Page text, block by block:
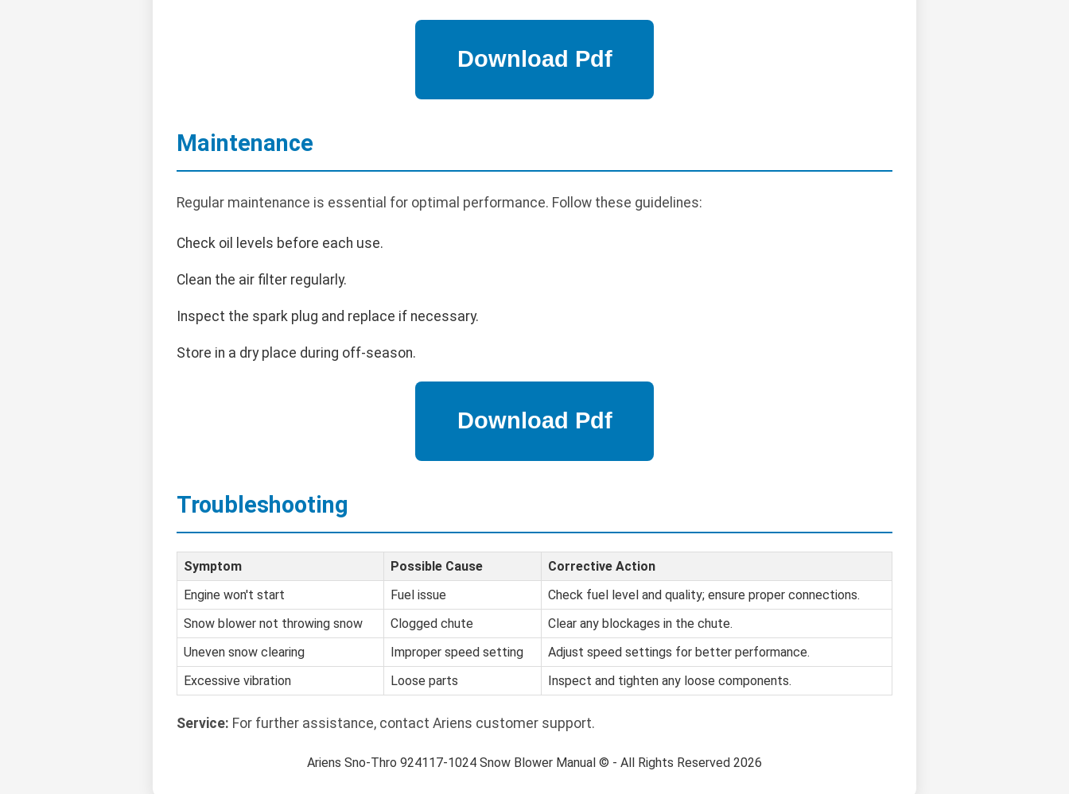
Maintenance
Regular maintenance is essential for optimal performance. Follow these guidelines:
Check oil levels before each use.
Clean the air filter regularly.
Inspect the spark plug and replace if necessary.
Store in a dry place during off-season.
Troubleshooting
Symptom Possible Cause
Corrective Action
Engine won't start
Fuel issue
Check fuel level and quality; ensure proper connections.
Snow blower not throwing snow
Clogged chute
Clear any blockages in the chute.
Uneven snow clearing
Improper speed setting
Adjust speed settings for better performance.
Excessive vibration
Loose parts Inspect and tighten any loose components.
Service: For further assistance, contact Ariens customer support.
Ariens Sno-Thro 924117-1024 Snow Blower Manual © - All Rights Reserved 2026